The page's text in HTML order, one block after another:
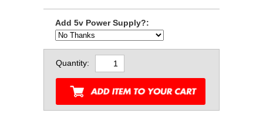
Add 5v Power Supply?:
Quantity: